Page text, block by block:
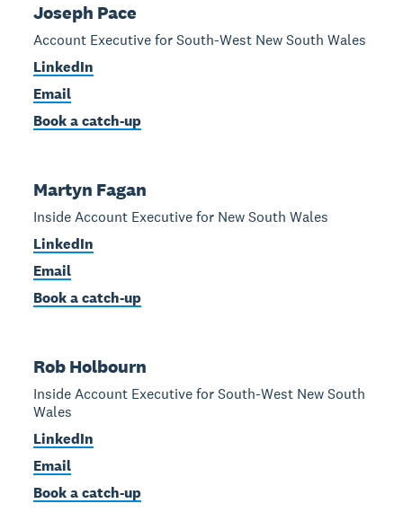
Joseph Pace
Account Executive for South-West New South Wales
LinkedIn
Email
Book a catch-up
Martyn Fagan
Inside Account Executive for New South Wales
LinkedIn
Email
Book a catch-up
Rob Holbourn
Inside Account Executive for South-West New South
Wales
LinkedIn
Email
Book a catch-up